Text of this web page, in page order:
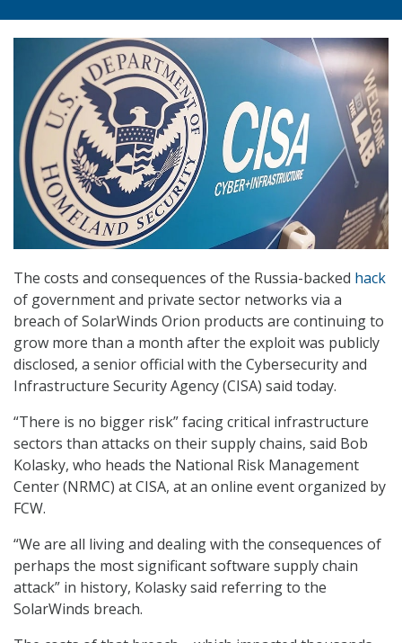
The costs and consequences of the Russia-backed hack
of government and private sector networks via a
breach of SolarWinds Orion products are continuing to
grow more than a month after the exploit was publicly
disclosed, a senior official with the Cybersecurity and
Infrastructure Security Agency (CISA) said today.
“There is no bigger risk” facing critical infrastructure
sectors than attacks on their supply chains, said Bob
Kolasky, who heads the National Risk Management
Center (NRMC) at CISA, at an online event organized by
FCW.
“We are all living and dealing with the consequences of
perhaps the most significant software supply chain
attack” in history, Kolasky said referring to the
SolarWinds breach.